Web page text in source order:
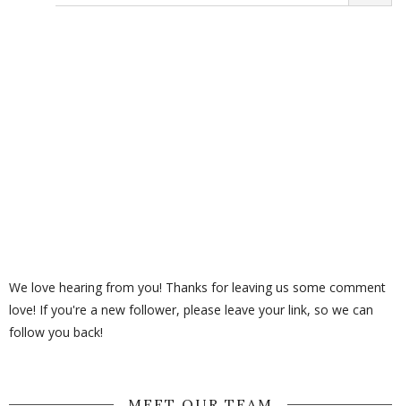
We love hearing from you! Thanks for leaving us some comment
love! If you're a new follower, please leave your link, so we can
follow you back!